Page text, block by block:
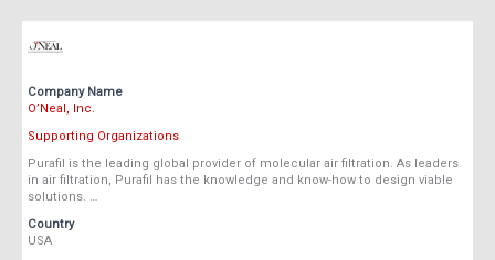
Company Name
O’Neal, Inc.
Supporting Organizations
Purafil is the leading global provider of molecular air filtration. As leaders
in air filtration, Purafil has the knowledge and know-how to design viable
solutions. …
Country
USA